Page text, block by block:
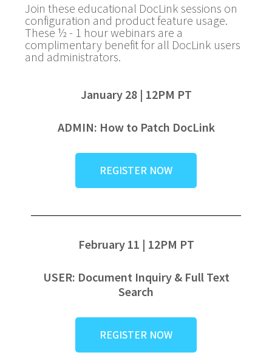
Join these educational DocLink sessions on
configuration and product feature usage.
These ½ - 1 hour webinars are a
complimentary benefit for all DocLink users
and administrators.
January 28 | 12PM PT
ADMIN: How to Patch DocLink
REGISTER NOW
February 11 | 12PM PT
USER: Document Inquiry & Full Text
Search
REGISTER NOW